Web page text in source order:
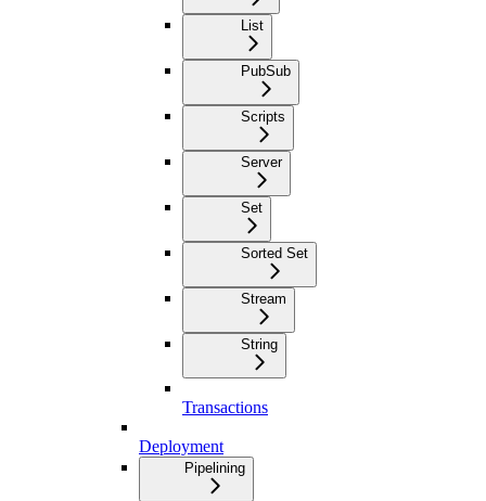
List
PubSub
Scripts
Server
Set
Sorted Set
Stream
String
Transactions
Deployment
Pipelining